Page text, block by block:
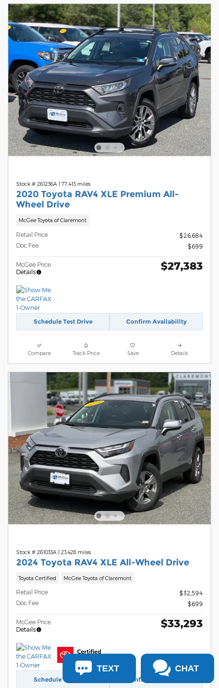
Stock # 261236A 77,413 miles
2020 Toyota RAV4 XLE Premium All-
Wheel Drive
McGee Toyota of Claremont
Retail Price
$26,684
Doc Fee
$699
McGee Price
Details
$27,383
Schedule Test Drive Confirm Availability
Compare Track Price Save Details
Stock # 261033A | 23,428 miles
2024 Toyota RAV4 XLE All-Wheel Drive
Toyota Certified McGee Toyota of Claremont
Retail Price
$32,594
Doc Fee
$699
McGee Price
Details
$33,293
Schedule Test Drive Confirm Availability
TEXT CHAT